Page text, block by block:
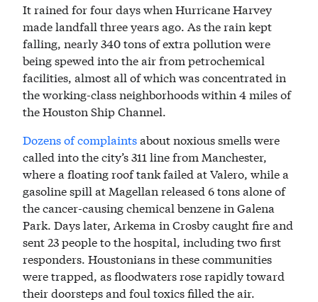
It rained for four days when Hurricane Harvey
made landfall three years ago. As the rain kept
falling, nearly 340 tons of extra pollution were
being spewed into the air from petrochemical
facilities, almost all of which was concentrated in
the working-class neighborhoods within 4 miles of
the Houston Ship Channel.
Dozens of complaintsabout noxious smells were
called into the city’s 311 line from Manchester,
where a floating roof tank failed at Valero, while a
gasoline spill at Magellan released 6 tons alone of
the cancer-causing chemical benzene in Galena
Park. Days later, Arkema in Crosby caught fire and
sent 23 people to the hospital, including two first
responders. Houstonians in these communities
were trapped, as floodwaters rose rapidly toward
their doorsteps and foul toxics filled the air.